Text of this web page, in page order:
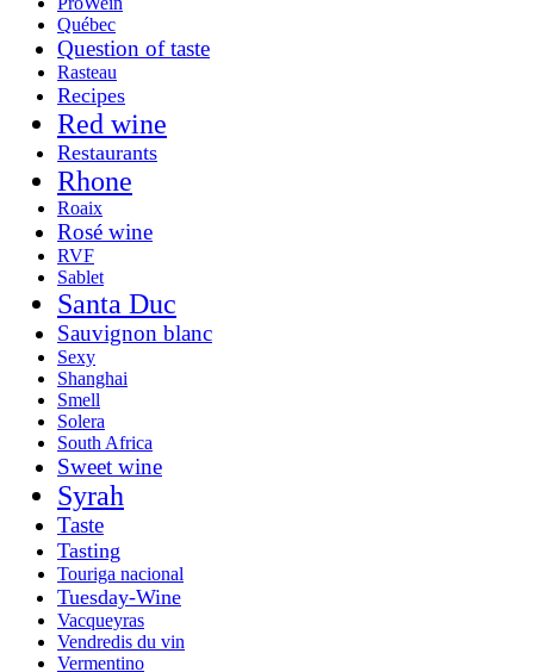
Québec
Question of taste
Rasteau
Recipes
Red wine
Restaurants
Rhone
Roaix
Rosé wine
RVF
Sablet
Santa Duc
Sauvignon blanc
Sexy
Shanghai
Smell
Solera
South Africa
Sweet wine
Syrah
Taste
Tasting
Touriga nacional
Tuesday-Wine
Vacqueyras
Vendredis du vin
Vermentino